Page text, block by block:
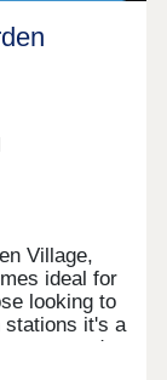
Village,
ideal for
looking to
stations it's a
are good